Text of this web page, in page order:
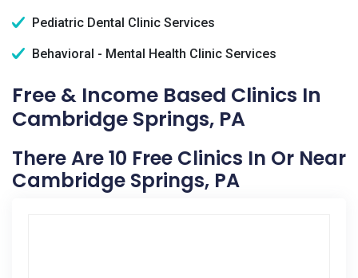
Pediatric Dental Clinic Services
Behavioral - Mental Health Clinic Services
Free & Income Based Clinics In
Cambridge Springs, PA
There Are 10 Free Clinics In Or Near
Cambridge Springs, PA